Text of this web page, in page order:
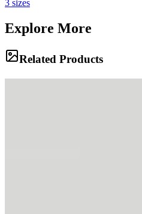
3 sizes
Explore More
Related Products